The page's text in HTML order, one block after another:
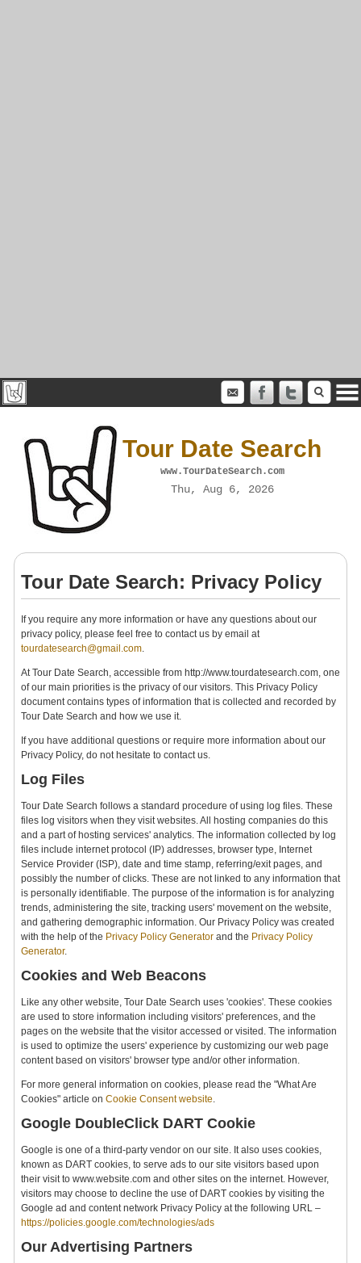
Tour Date Search
www.TourDateSearch.com
Thu, Aug 6, 2026
Tour Date Search: Privacy Policy
If you require any more information or have any questions about our
privacy policy, please feel free to contact us by email at
tourdatesearch@gmail.com.
At Tour Date Search, accessible from http://www.tourdatesearch.com, one
of our main priorities is the privacy of our visitors. This Privacy Policy
document contains types of information that is collected and recorded by
Tour Date Search and how we use it.
If you have additional questions or require more information about our
Privacy Policy, do not hesitate to contact us.
Log Files
Tour Date Search follows a standard procedure of using log files. These
files log visitors when they visit websites. All hosting companies do this
and a part of hosting services' analytics. The information collected by log
files include internet protocol (IP) addresses, browser type, Internet
Service Provider (ISP), date and time stamp, referring/exit pages, and
possibly the number of clicks. These are not linked to any information that
is personally identifiable. The purpose of the information is for analyzing
trends, administering the site, tracking users' movement on the website,
and gathering demographic information. Our Privacy Policy was created
with the help of the Privacy Policy Generator and the Privacy Policy
Generator.
Cookies and Web Beacons
Like any other website, Tour Date Search uses 'cookies'. These cookies
are used to store information including visitors' preferences, and the
pages on the website that the visitor accessed or visited. The information
is used to optimize the users' experience by customizing our web page
content based on visitors' browser type and/or other information.
For more general information on cookies, please read the "What Are
Cookies" article on Cookie Consent website.
Google DoubleClick DART Cookie
Google is one of a third-party vendor on our site. It also uses cookies,
known as DART cookies, to serve ads to our site visitors based upon
their visit to www.website.com and other sites on the internet. However,
visitors may choose to decline the use of DART cookies by visiting the
Google ad and content network Privacy Policy at the following URL –
https://policies.google.com/technologies/ads
Our Advertising Partners